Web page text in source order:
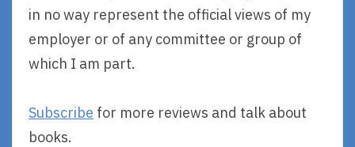
in no way represent the official views of my
employer or of any committee or group of
which I am part.
Subscribe for more reviews and talk about
books.